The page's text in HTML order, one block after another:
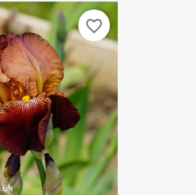
favorite_border